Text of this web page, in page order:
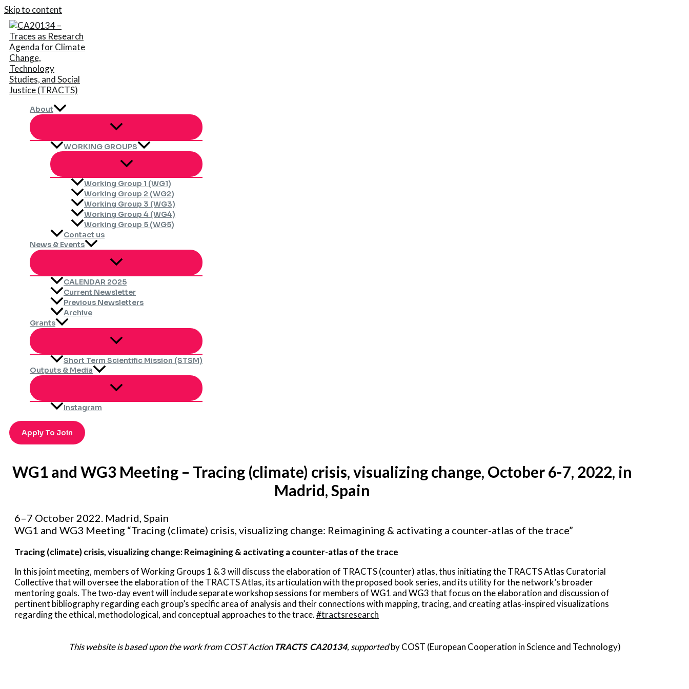
Skip to content
About
WORKING GROUPS
Working Group 1 (WG1)
Working Group 2 (WG2)
Working Group 3 (WG3)
Working Group 4 (WG4)
Working Group 5 (WG5)
Contact us
News & Events
CALENDAR 2025
Current Newsletter
Previous Newsletters
Archive
Grants
Short Term Scientific Mission (STSM)
Outputs & Media
Instagram
Apply To Join
WG1 and WG3 Meeting – Tracing (climate) crisis, visualizing change, October 6-7, 2022, in
Madrid, Spain
6–7 October 2022. Madrid, Spain
WG1 and WG3 Meeting “Tracing (climate) crisis, visualizing change: Reimagining & activating a counter-atlas of the trace”
Tracing (climate) crisis, visualizing change: Reimagining & activating a counter-atlas of the trace
In this joint meeting, members of Working Groups 1 & 3 will discuss the elaboration of TRACTS (counter) atlas, thus initiating the TRACTS Atlas Curatorial
Collective that will oversee the elaboration of the TRACTS Atlas, its articulation with the proposed book series, and its utility for the network’s broader
mentoring goals. The two-day event will include separate workshop sessions for members of WG1 and WG3 that focus on the elaboration and discussion of
pertinent bibliography regarding each group’s specific area of analysis and their connections with mapping, tracing, and creating atlas-inspired visualizations
regarding the ethical, methodological, and conceptual approaches to the trace.#tractsresearch
This website is based upon the work from COST Action TRACTS CA20134, supportedby COST (European Cooperation in Science and Technology)